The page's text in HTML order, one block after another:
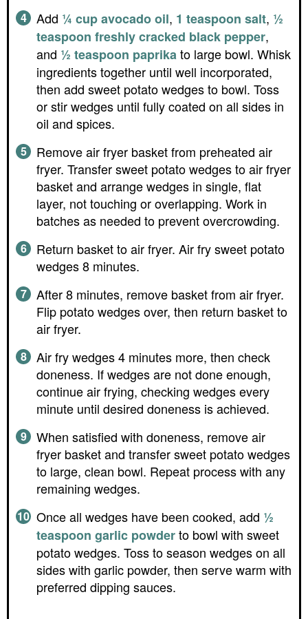
Add ¼ cup avocado oil, 1 teaspoon salt, ½
teaspoon freshly cracked black pepper,
and ½ teaspoon paprikato large bowl. Whisk
ingredients together until well incorporated,
then add sweet potato wedges to bowl. Toss
or stir wedges until fully coated on all sides in
oil and spices.
Remove air fryer basket from preheated air
fryer. Transfer sweet potato wedges to air fryer
basket and arrange wedges in single, flat
layer, not touching or overlapping. Work in
batches as needed to prevent overcrowding.
Return basket to air fryer. Air fry sweet potato
wedges 8 minutes.
After 8 minutes, remove basket from air fryer.
Flip potato wedges over, then return basket to
air fryer.
Air fry wedges 4 minutes more, then check
doneness. If wedges are not done enough,
continue air frying, checking wedges every
minute until desired doneness is achieved.
When satisfied with doneness, remove air
fryer basket and transfer sweet potato wedges
to large, clean bowl. Repeat process with any
remaining wedges.
Once all wedges have been cooked, add ½
teaspoon garlic powderto bowl with sweet
potato wedges. Toss to season wedges on all
sides with garlic powder, then serve warm with
preferred dipping sauces.